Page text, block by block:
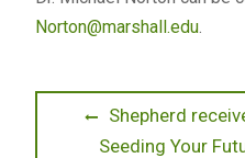
Norton@marshall.edu.
Post
navigation
Previous
post:
Shepherd
Seeding Your